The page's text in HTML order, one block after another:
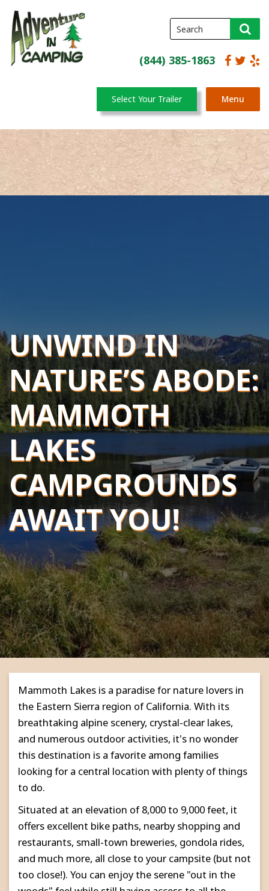
(844) 385-1863
Menu
Select Your Trailer
UNWIND IN
NATURE’S ABODE:
MAMMOTH
LAKES
CAMPGROUNDS
AWAIT YOU!
Mammoth Lakes is a paradise for nature lovers in
the Eastern Sierra region of California. With its
breathtaking alpine scenery, crystal-clear lakes,
and numerous outdoor activities, it's no wonder
this destination is a favorite among families
looking for a central location with plenty of things
to do.
Situated at an elevation of 8,000 to 9,000 feet, it
offers excellent bike paths, nearby shopping and
restaurants, small-town breweries, gondola rides,
and much more, all close to your campsite (but not
too close!). You can enjoy the serene "out in the